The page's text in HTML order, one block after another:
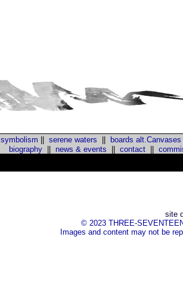
symbolism serene waters boards alt.Canvases
biography|| news & events contact||
::
site
© 2023 THREE-
Images and content may not be